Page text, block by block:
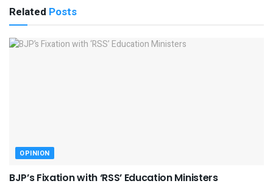
Related Posts
OPINION
BJP’s Fixation with ‘RSS’ Education Ministers